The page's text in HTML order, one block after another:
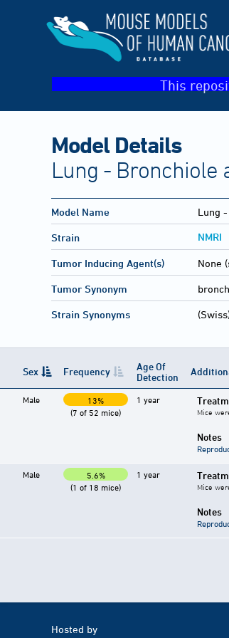
This
Model Details
Lung - Bronchiole
Model Name Lung
Strain NMRI
Tumor Inducing Agent(s) None
Tumor Synonym
Strain Synonyms
Sex Frequency
Age Of
Detection
Male
13%
(7 of 52 mice)
1 year
Mice
Notes
Male
5.6%
(1 of 18 mice)
1 year
Mice
Notes
Hosted by